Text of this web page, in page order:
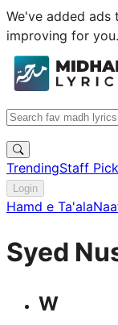
We've added ads
improving for you.
TrendingStaff
Login
Hamd e Ta'ala
Syed
W